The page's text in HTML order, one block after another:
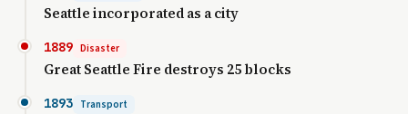
Seattle incorporated as a city
1889 Disaster
Great Seattle Fire destroys 25 blocks
1893 Transport